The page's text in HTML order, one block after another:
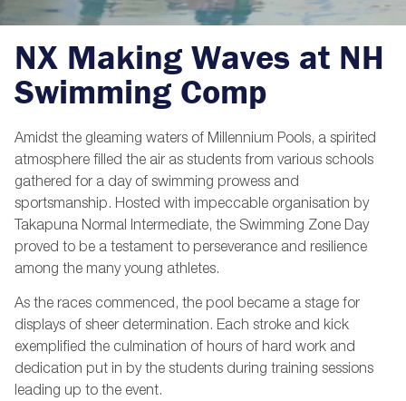
NX Making Waves at NH
Swimming Comp
Amidst the gleaming waters of Millennium Pools, a spirited
atmosphere filled the air as students from various schools
gathered for a day of swimming prowess and
sportsmanship. Hosted with impeccable organisation by
Takapuna Normal Intermediate, the Swimming Zone Day
proved to be a testament to perseverance and resilience
among the many young athletes.
As the races commenced, the pool became a stage for
displays of sheer determination. Each stroke and kick
exemplified the culmination of hours of hard work and
dedication put in by the students during training sessions
leading up to the event.